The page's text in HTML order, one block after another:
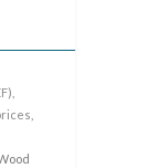
Wood